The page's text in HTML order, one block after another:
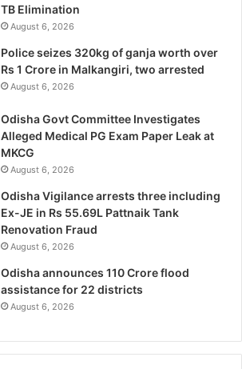
TB Elimination
August 6, 2026
Police seizes 320kg of ganja worth over
Rs 1 Crore in Malkangiri, two arrested
August 6, 2026
Odisha Govt Committee Investigates
Alleged Medical PG Exam Paper Leak at
MKCG
August 6, 2026
Odisha Vigilance arrests three including
Ex-JE in Rs 55.69L Pattnaik Tank
Renovation Fraud
August 6, 2026
Odisha announces 110 Crore flood
assistance for 22 districts
August 6, 2026